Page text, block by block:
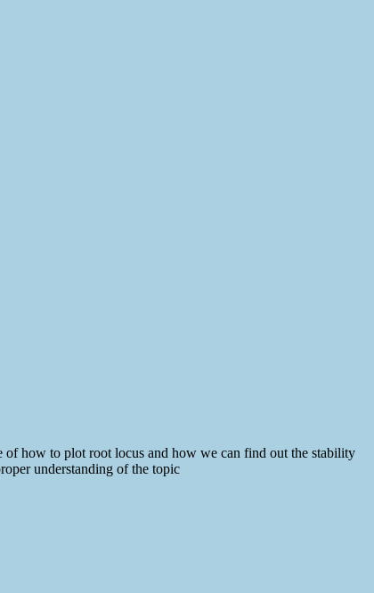
how to plot root locus and how we can find out the stability
understanding of the topic